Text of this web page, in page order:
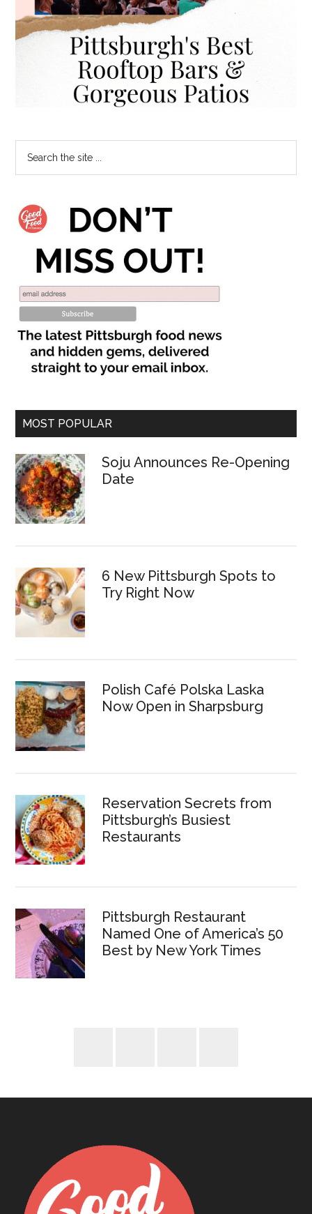
MOST POPULAR
Soju Announces Re-Opening
Date
6 New Pittsburgh Spots to
Try Right Now
Polish Café Polska Laska
Now Open in Sharpsburg
Reservation Secrets from
Pittsburgh’s Busiest
Restaurants
Pittsburgh Restaurant
Named One of America’s 50
Best by New York Times